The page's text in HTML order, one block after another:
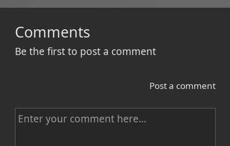
Comments
Be the first to post a comment
Post a comment
C